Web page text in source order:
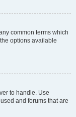
common terms which
options available
to handle. Use
and forums that are